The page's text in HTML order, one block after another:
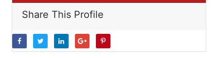
Share This Profile